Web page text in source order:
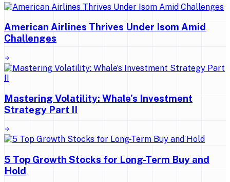
American Airlines Thrives Under Isom Amid
Challenges
Mastering Volatility: Whale’s Investment
Strategy Part II
5 Top Growth Stocks for Long-Term Buy and
Hold